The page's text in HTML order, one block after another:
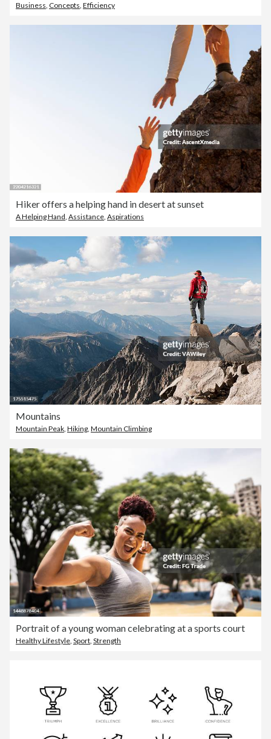
Business, Concepts, Efficiency
Hiker offers a helping hand in desert at sunset
A Helping Hand, Assistance, Aspirations
Mountains
Mountain Peak Hiking Mountain Climbing
Portrait of a young woman celebrating at a sports court
Healthy Lifestyle Sport Strength